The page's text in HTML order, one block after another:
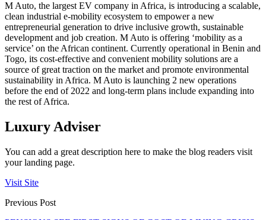
M Auto, the largest EV company in Africa, is introducing a scalable,
clean industrial e-mobility ecosystem to empower a new
entrepreneurial generation to drive inclusive growth, sustainable
development and job creation. M Auto is offering ‘mobility as a
service’ on the African continent. Currently operational in Benin and
Togo, its cost-effective and convenient mobility solutions are a
source of great traction on the market and promote environmental
sustainability in Africa. M Auto is launching 2 new operations
before the end of 2022 and long-term plans include expanding into
the rest of Africa.
Luxury Adviser
You can add a great description here to make the blog readers visit
your landing page.
Visit Site
Previous Post